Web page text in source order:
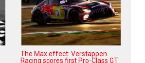
The Max effect: Verstappen
Racing scores first Pro-Class GT